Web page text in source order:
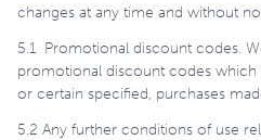
changes at any time and without
5.1 Promotional discount codes.
promotional discount codes which
or certain specified, purchases
5.2 Any further conditions of use